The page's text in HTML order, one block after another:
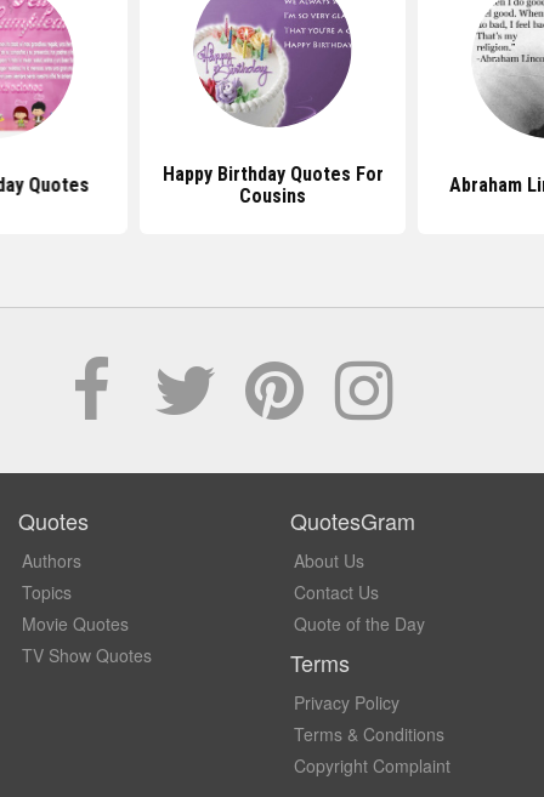
Quotes
Happy Birthday Quotes For
Cousins
Abraham
Quotes
Authors
Topics
Movie Quotes
TV Show Quotes
QuotesGram
About Us
Contact Us
Quote of the Day
Terms
Privacy Policy
Terms & Conditions
Copyright Complaint